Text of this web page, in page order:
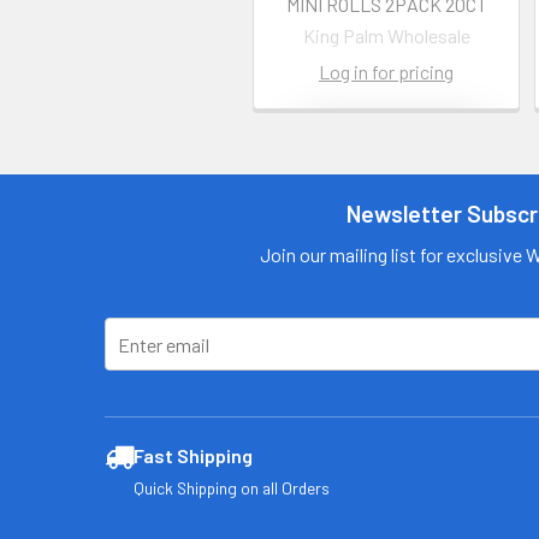
King Palm Wholesale
Log in for pricing
for more
information
Call us:
+1 (469) 924-
0184
Newsletter
Join our mailing list for exclusive
Fast Shipping
Quick Shipping on all Orders